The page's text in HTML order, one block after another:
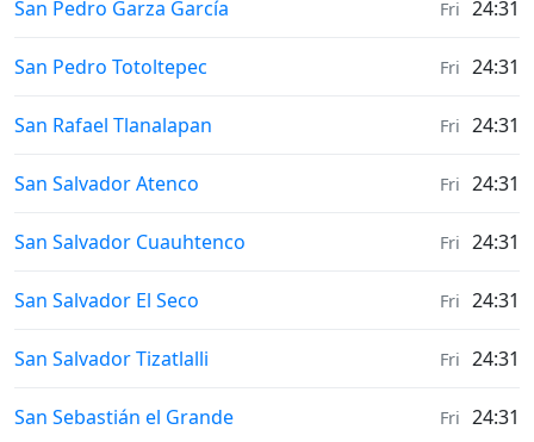
Weather in
San Pedro Garza García Fri 24:31
Weather in
San Pedro Totoltepec Fri 24:31
Weather in
San Rafael Tlanalapan Fri 24:31
Weather in
San Salvador Atenco Fri 24:31
Weather in
San Salvador Cuauhtenco Fri 24:31
Weather in
San Salvador El Seco Fri 24:31
Weather in
San Salvador Tizatlalli Fri 24:31
Weather in
San Sebastián el Grande Fri 24:31